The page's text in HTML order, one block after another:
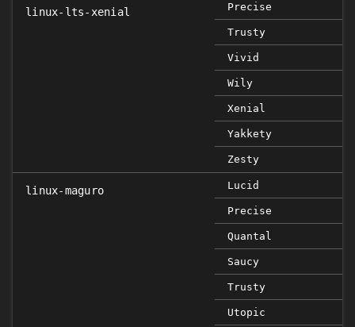
linux-lts-xenial Precise
Trusty
Vivid
Wily
Xenial
Yakkety
Zesty
linux-maguro Lucid
Precise
Quantal
Saucy
Trusty
Utopic